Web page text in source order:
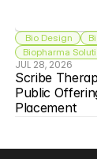
Bio Design
Biopharma
JUL 28, 2026
Scribe
Public
Placement